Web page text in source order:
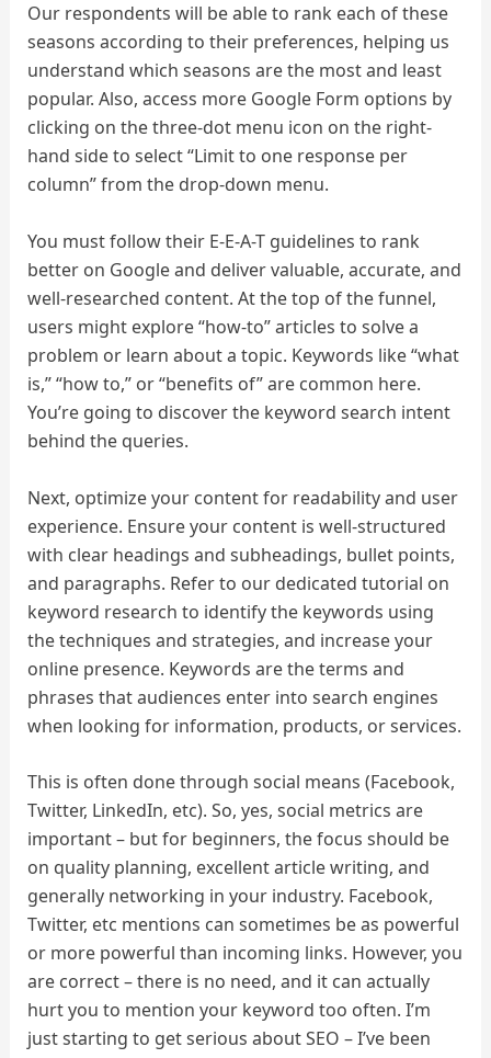
Our respondents will be able to rank each of these
seasons according to their preferences, helping us
understand which seasons are the most and least
popular. Also, access more Google Form options by
clicking on the three-dot menu icon on the right-
hand side to select “Limit to one response per
column” from the drop-down menu.
You must follow their E-E-A-T guidelines to rank
better on Google and deliver valuable, accurate, and
well-researched content. At the top of the funnel,
users might explore “how-to” articles to solve a
problem or learn about a topic. Keywords like “what
is,” “how to,” or “benefits of” are common here.
You’re going to discover the keyword search intent
behind the queries.
Next, optimize your content for readability and user
experience. Ensure your content is well-structured
with clear headings and subheadings, bullet points,
and paragraphs. Refer to our dedicated tutorial on
keyword research to identify the keywords using
the techniques and strategies, and increase your
online presence. Keywords are the terms and
phrases that audiences enter into search engines
when looking for information, products, or services.
This is often done through social means (Facebook,
Twitter, LinkedIn, etc). So, yes, social metrics are
important – but for beginners, the focus should be
on quality planning, excellent article writing, and
generally networking in your industry. Facebook,
Twitter, etc mentions can sometimes be as powerful
or more powerful than incoming links. However, you
are correct – there is no need, and it can actually
hurt you to mention your keyword too often. I’m
just starting to get serious about SEO – I’ve been